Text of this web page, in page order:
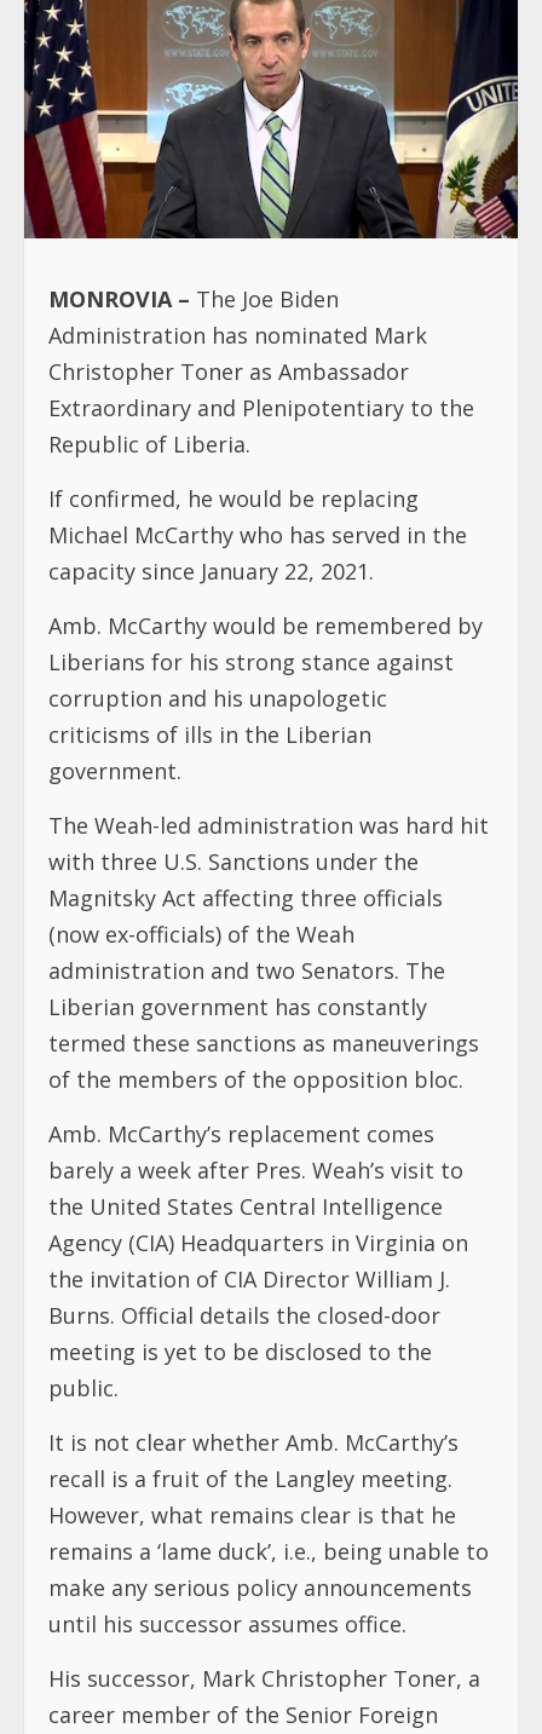
MONROVIA – The Joe Biden
Administration has nominated Mark
Christopher Toner as Ambassador
Extraordinary and Plenipotentiary to the
Republic of Liberia.
If confirmed, he would be replacing
Michael McCarthy who has served in the
capacity since January 22, 2021.
Amb. McCarthy would be remembered by
Liberians for his strong stance against
corruption and his unapologetic
criticisms of ills in the Liberian
government.
The Weah-led administration was hard hit
with three U.S. Sanctions under the
Magnitsky Act affecting three officials
(now ex-officials) of the Weah
administration and two Senators. The
Liberian government has constantly
termed these sanctions as maneuverings
of the members of the opposition bloc.
Amb. McCarthy’s replacement comes
barely a week after Pres. Weah’s visit to
the United States Central Intelligence
Agency (CIA) Headquarters in Virginia on
the invitation of CIA Director William J.
Burns. Official details the closed-door
meeting is yet to be disclosed to the
public.
It is not clear whether Amb. McCarthy’s
recall is a fruit of the Langley meeting.
However, what remains clear is that he
remains a ‘lame duck’, i.e., being unable to
make any serious policy announcements
until his successor assumes office.
His successor, Mark Christopher Toner, a
career member of the Senior Foreign